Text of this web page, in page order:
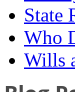
State
Who
Wills